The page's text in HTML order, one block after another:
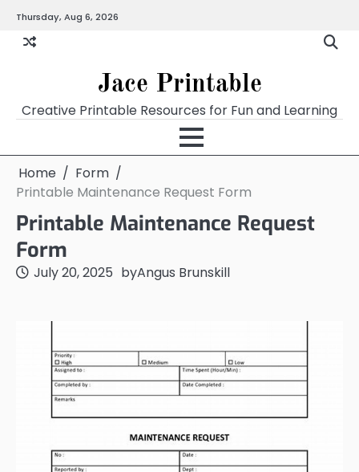
content
Thursday, Aug 6, 2026
Jace Printable
Creative Printable Resources for Fun and Learning
Home
Form
Printable Maintenance Request Form
Printable Maintenance Request
Form
July 20, 2025 byAngus Brunskill